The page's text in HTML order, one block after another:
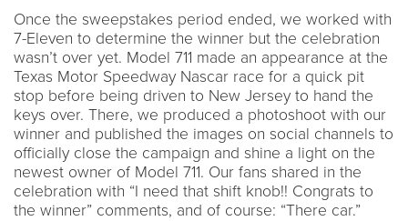
Once the sweepstakes period ended, we worked with
7-Eleven to determine the winner but the celebration
wasn’t over yet. Model 711 made an appearance at the
Texas Motor Speedway Nascar race for a quick pit
stop before being driven to New Jersey to hand the
keys over. There, we produced a photoshoot with our
winner and published the images on social channels to
officially close the campaign and shine a light on the
newest owner of Model 711. Our fans shared in the
celebration with “I need that shift knob!! Congrats to
the winner” comments, and of course: “There car.”